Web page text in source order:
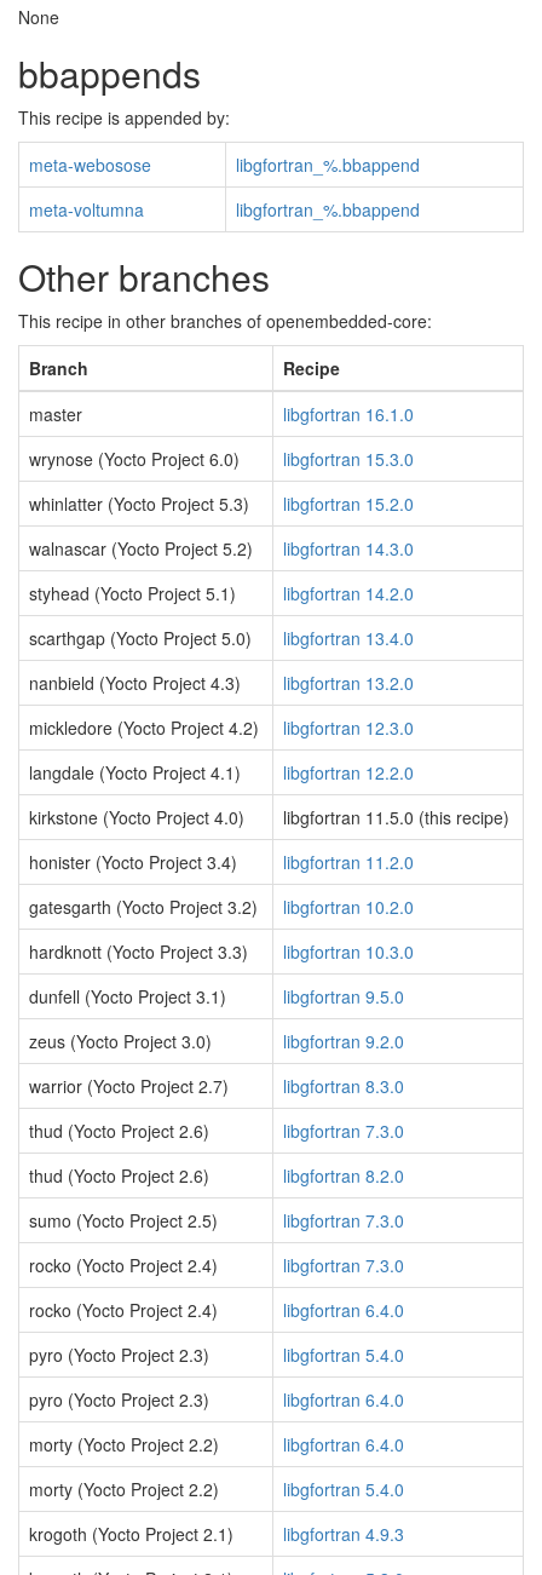
None
bbappends
This recipe is appended by:
meta-webosose
libgfortran_%.bbappend
meta-voltumna
libgfortran_%.bbappend
Other branches
This recipe in other branches of openembedded-core:
Branch
Recipe
master
libgfortran 16.1.0
wrynose (Yocto Project 6.0)
libgfortran 15.3.0
whinlatter (Yocto Project 5.3)
libgfortran 15.2.0
walnascar (Yocto Project 5.2)
libgfortran 14.3.0
styhead (Yocto Project 5.1)
libgfortran 14.2.0
scarthgap (Yocto Project 5.0)
libgfortran 13.4.0
nanbield (Yocto Project 4.3)
libgfortran 13.2.0
mickledore (Yocto Project 4.2)
libgfortran 12.3.0
langdale (Yocto Project 4.1)
libgfortran 12.2.0
kirkstone (Yocto Project 4.0)
libgfortran 11.5.0 (this recipe)
honister (Yocto Project 3.4)
libgfortran 11.2.0
gatesgarth (Yocto Project 3.2)
libgfortran 10.2.0
hardknott (Yocto Project 3.3)
libgfortran 10.3.0
dunfell (Yocto Project 3.1)
libgfortran 9.5.0
zeus (Yocto Project 3.0)
libgfortran 9.2.0
warrior (Yocto Project 2.7)
libgfortran 8.3.0
thud (Yocto Project 2.6)
libgfortran 7.3.0
thud (Yocto Project 2.6)
libgfortran 8.2.0
sumo (Yocto Project 2.5)
libgfortran 7.3.0
rocko (Yocto Project 2.4)
libgfortran 7.3.0
rocko (Yocto Project 2.4)
libgfortran 6.4.0
pyro (Yocto Project 2.3)
libgfortran 5.4.0
pyro (Yocto Project 2.3)
libgfortran 6.4.0
morty (Yocto Project 2.2)
libgfortran 6.4.0
morty (Yocto Project 2.2)
libgfortran 5.4.0
krogoth (Yocto Project 2.1)
libgfortran 4.9.3